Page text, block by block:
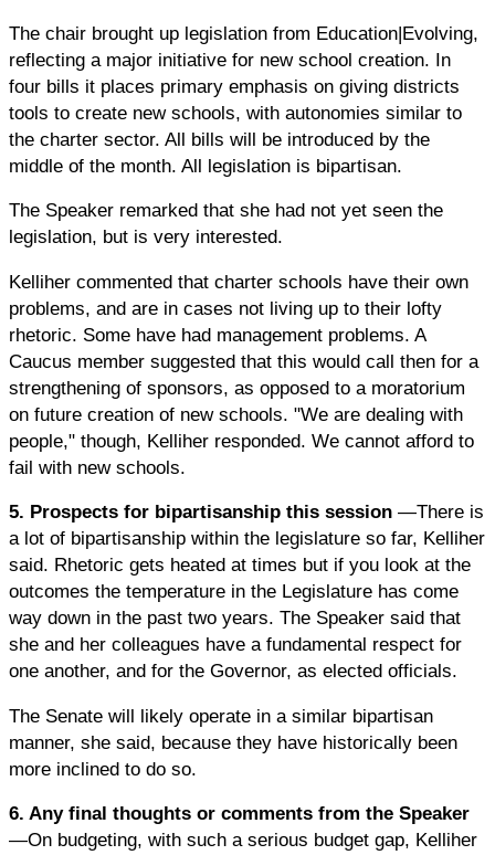
The chair brought up legislation from Education|Evolving,
reflecting a major initiative for new school creation. In
four bills it places primary emphasis on giving districts
tools to create new schools, with autonomies similar to
the charter sector. All bills will be introduced by the
middle of the month. All legislation is bipartisan.
The Speaker remarked that she had not yet seen the
legislation, but is very interested.
Kelliher commented that charter schools have their own
problems, and are in cases not living up to their lofty
rhetoric. Some have had management problems. A
Caucus member suggested that this would call then for a
strengthening of sponsors, as opposed to a moratorium
on future creation of new schools. "We are dealing with
people," though, Kelliher responded. We cannot afford to
fail with new schools.
5. Prospects for bipartisanship this session —There is
a lot of bipartisanship within the legislature so far, Kelliher
said. Rhetoric gets heated at times but if you look at the
outcomes the temperature in the Legislature has come
way down in the past two years. The Speaker said that
she and her colleagues have a fundamental respect for
one another, and for the Governor, as elected officials.
The Senate will likely operate in a similar bipartisan
manner, she said, because they have historically been
more inclined to do so.
6. Any final thoughts or comments from the Speaker
—On budgeting, with such a serious budget gap, Kelliher